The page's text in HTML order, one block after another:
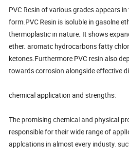
PVC Resin of various grades appears
form.PVC Resin is isoluble in gasolne
thermoplastic in nature. It shows
ether. aromatc hydrocarbons fatty
ketones.Furthermore PVC resin also
towards corrosion alongside effective
chemical application and strengths:
The promising chemical and physical
responsible for their wide range of
applcations in almost every industy.